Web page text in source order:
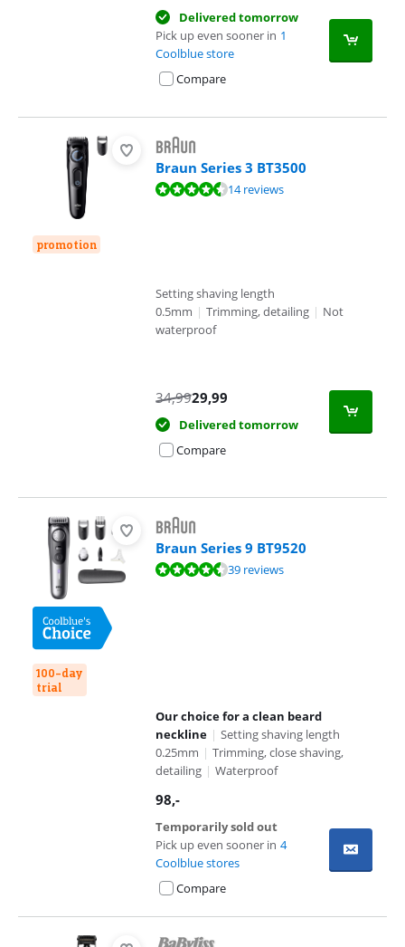
Delivered tomorrow
Pick up even sooner in 1
Coolblue store
Compare
promotion
Braun Series 3 BT3500
Review is 9,2 out of 10, based on 14 reviews.14 reviews
Setting shaving length
0.5mm | Trimming, detailing | Not
waterproof
34,9929,99
Delivered tomorrow
Compare
100-day
trial
Braun Series 9 BT9520
Review is 8,8 out of 10, based on 39 reviews.39 reviews
Our choice for a clean beard
neckline | Setting shaving length
0.25mm | Trimming, close shaving,
detailing | Waterproof
98,-
Temporarily sold out
Pick up even sooner in 4
Coolblue stores
Compare